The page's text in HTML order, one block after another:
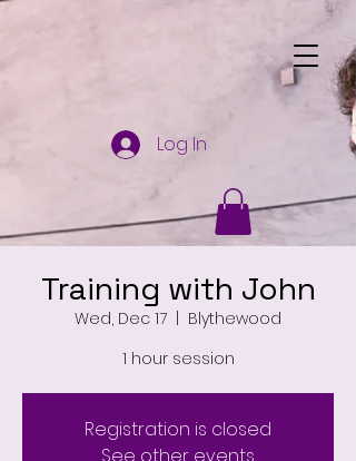
Log In
Training with John
Wed, Dec 17
  |
Blythewood
1 hour session
Registration is closed
See other events